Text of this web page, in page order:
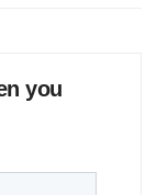
you